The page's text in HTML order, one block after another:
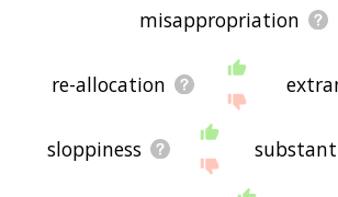
misappropriation
re-allocation
sloppiness